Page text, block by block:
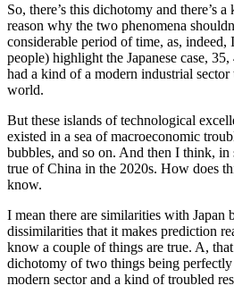
So, there’s this dichotomy and there’s
reason why the two phenomena
considerable period of time, as,
people) highlight the Japanese case,
had a kind of a modern industrial
world.
But these islands of technological
existed in a sea of macroeconomic
bubbles, and so on. And then I think, in
true of China in the 2020s. How does
know.
I mean there are similarities with Japan
dissimilarities that it makes prediction
know a couple of things are true. A,
dichotomy of two things being
modern sector and a kind of troubled